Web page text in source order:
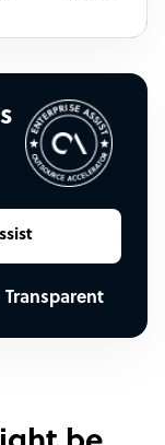
Transparent